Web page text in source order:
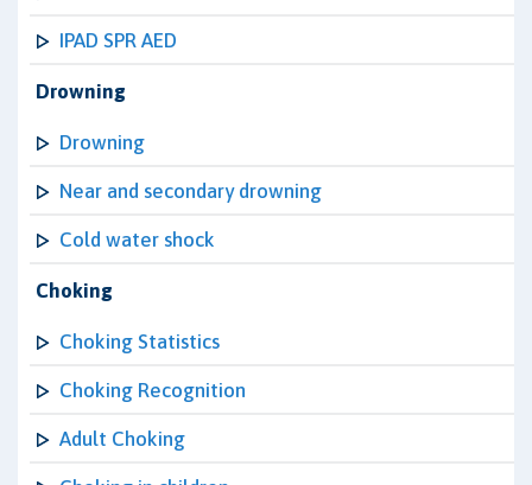
IPAD SPR AED
Drowning
Drowning
Near and secondary drowning
Cold water shock
Choking
Choking Statistics
Choking Recognition
Adult Choking